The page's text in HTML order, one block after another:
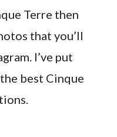
Terre then
that you’ll
I’ve put
best Cinque